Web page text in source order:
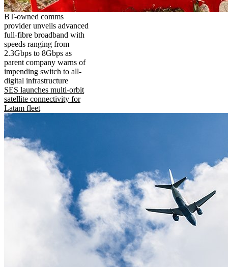
BT-owned comms
provider unveils advanced
full-fibre broadband with
speeds ranging from
2.3Gbps to 8Gbps as
parent company warns of
impending switch to all-
digital infrastructure
SES launches multi-orbit
satellite connectivity for
Latam fleet